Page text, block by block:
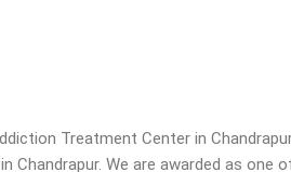
Treatment Center in
Chandrapur. We are awarded as one